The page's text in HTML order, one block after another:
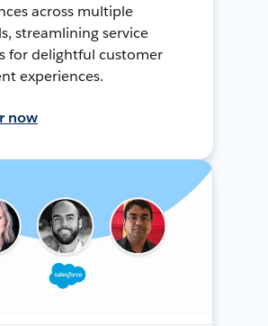
across multiple
streamlining service
for delightful customer
experiences.
now